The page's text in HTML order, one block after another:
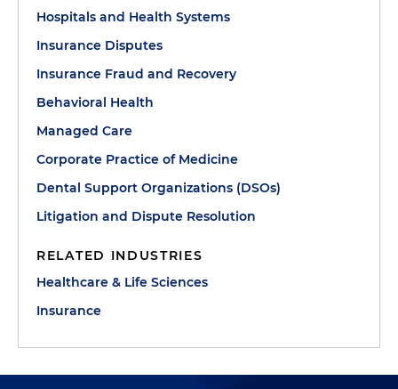
Hospitals and Health Systems
Insurance Disputes
Insurance Fraud and Recovery
Behavioral Health
Managed Care
Corporate Practice of Medicine
Dental Support Organizations (DSOs)
Litigation and Dispute Resolution
RELATED INDUSTRIES
Healthcare & Life Sciences
Insurance